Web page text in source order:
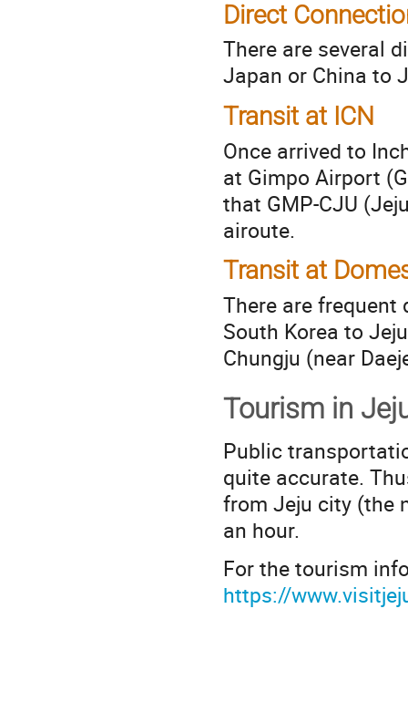
Direct
There are several
Japan or China to
Transit at ICN
Once arrived to
at Gimpo Airport
that GMP-CJU
airoute.
Transit at
There are
South Korea to
Chungju (near
Tourism in
Public
quite accurate.
from Jeju city (the
an hour.
For the tourism
https://